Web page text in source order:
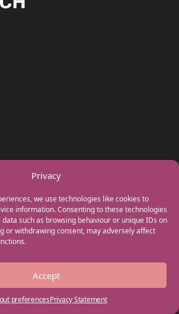
Privacy
we use technologies like cookies to
information. Consenting to these technologies
such as browsing behaviour or unique IDs on
or withdrawing consent, may adversely affect
Accept
preferencesPrivacy Statement
Coach is powered by Team Teach and part of the
All rights reserved.